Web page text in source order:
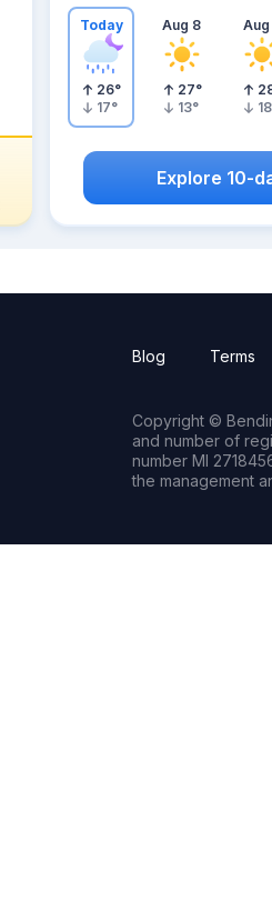
Today
26°
17°
Aug 8
27°
13°
Aug
18
Explore 10-
Blog Terms
Copyright ©
and number of
number MI
the management